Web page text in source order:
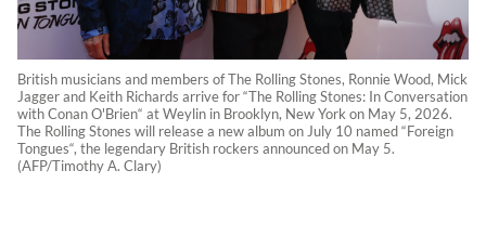
British musicians and members of The Rolling Stones, Ronnie Wood, Mick
Jagger and Keith Richards arrive for “The Rolling Stones: In Conversation
with Conan O'Brien“ at Weylin in Brooklyn, New York on May 5, 2026.
The Rolling Stones will release a new album on July 10 named “Foreign
Tongues“, the legendary British rockers announced on May 5.
(AFP/Timothy A. Clary)